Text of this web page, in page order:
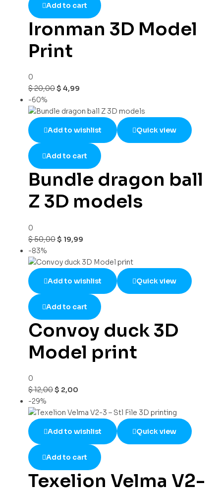
Add to cart
Ironman 3D Model
Print
0
$20,00$ 4,99
-60%
Add to wishlist Quick view
Add to cart
Bundle dragon ball
Z 3D models
0
$50,00$ 19,99
-83%
Add to wishlist Quick view
Add to cart
Convoy duck 3D
Model print
0
$12,00$ 2,00
-29%
Add to wishlist Quick view
Add to cart
Texelion Velma V2-